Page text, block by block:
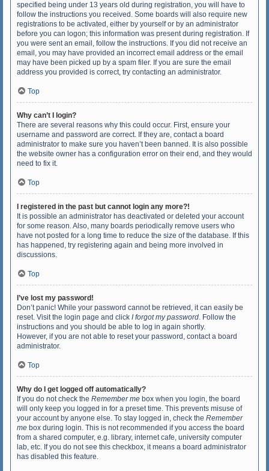
specified being under 13 years old during registration, you will have to
follow the instructions you received. Some boards will also require new
registrations to be activated, either by yourself or by an administrator
before you can logon; this information was present during registration. If
you were sent an email, follow the instructions. If you did not receive an
email, you may have provided an incorrect email address or the email
may have been picked up by a spam filer. If you are sure the email
address you provided is correct, try contacting an administrator.
Top
Why can’t I login?
There are several reasons why this could occur. First, ensure your
username and password are correct. If they are, contact a board
administrator to make sure you haven’t been banned. It is also possible
the website owner has a configuration error on their end, and they would
need to fix it.
Top
I registered in the past but cannot login any more?!
It is possible an administrator has deactivated or deleted your account
for some reason. Also, many boards periodically remove users who
have not posted for a long time to reduce the size of the database. If this
has happened, try registering again and being more involved in
discussions.
Top
I’ve lost my password!
Don’t panic! While your password cannot be retrieved, it can easily be
reset. Visit the login page and click I forgot my password. Follow the
instructions and you should be able to log in again shortly.
However, if you are not able to reset your password, contact a board
administrator.
Top
Why do I get logged off automatically?
If you do not check the Remember me box when you login, the board
will only keep you logged in for a preset time. This prevents misuse of
your account by anyone else. To stay logged in, check the Remember
me box during login. This is not recommended if you access the board
from a shared computer, e.g. library, internet cafe, university computer
lab, etc. If you do not see this checkbox, it means a board administrator
has disabled this feature.